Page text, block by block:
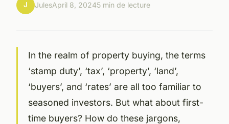
J JulesApril 8, 20245 min de lecture
In the realm of property buying, the terms
‘stamp duty’, ‘tax’, ‘property’, ‘land’,
‘buyers’, and ‘rates’ are all too familiar to
seasoned investors. But what about first-
time buyers? How do these jargons,